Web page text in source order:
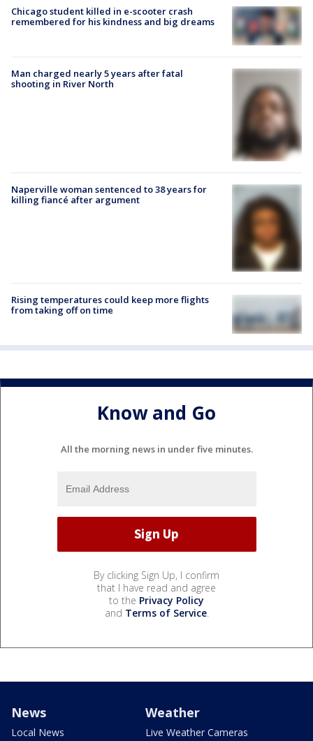
Chicago student killed in e-scooter crash
remembered for his kindness and big dreams
Man charged nearly 5 years after fatal
shooting in River North
Naperville woman sentenced to 38 years for
killing fiancé after argument
Rising temperatures could keep more flights
from taking off on time
Know and Go
All the morning news in under five minutes.
By clicking Sign Up, I confirm
that I have read and agree
to the Privacy Policy
and Terms of Service.
News
Local News
Weather
Live Weather Cameras